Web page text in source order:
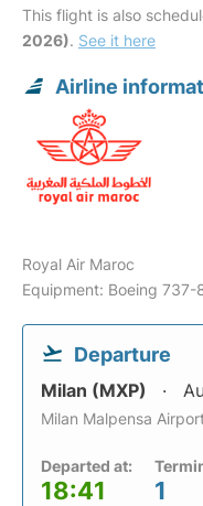
This flight is also
2026). See it here
Airline
Royal Air Maroc
Equipment: Boeing
Departure
Milan (MXP)
Milan Malpensa
Departed at:
18:41 1